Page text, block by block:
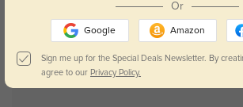
New User Free
Or
Google Amazon
Sign me up for the Special Deals Newsletter. By
agree to our Privacy Policy.